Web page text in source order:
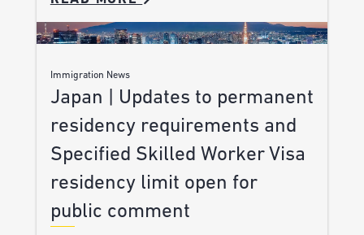
Immigration News
Japan | Updates to permanent
residency requirements and
Specified Skilled Worker Visa
residency limit open for
public comment